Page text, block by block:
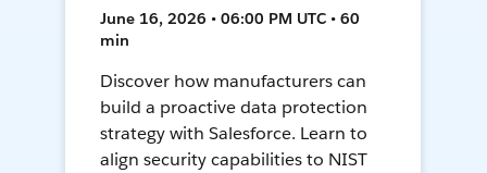
June 16, 2026 • 06:00 PM UTC • 60
min
Discover how manufacturers can
build a proactive data protection
strategy with Salesforce. Learn to
align security capabilities to NIST